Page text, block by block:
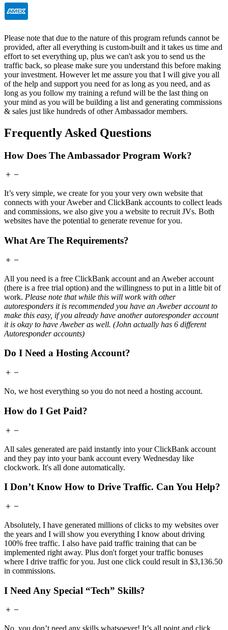
Please note that due to the nature of this program refunds cannot be
provided, after all everything is custom-built and it takes us time and
effort to set everything up, plus we can't ask you to send us the
traffic back, so please make sure you understand this before making
your investment. However let me assure you that I will give you all
of the help and support you need for as long as you need, and as
long as you follow my training a refund will be the last thing on
your mind as you will be building a list and generating commissions
& sales just like hundreds of other Ambassador members.
Frequently Asked Questions
How Does The Ambassador Program Work?
It’s very simple, we create for you your very own website that
connects with your Aweber and ClickBank accounts to collect leads
and commissions, we also give you a website to recruit JVs. Both
websites have the potential to generate revenue for you.
What Are The Requirements?
All you need is a free ClickBank account and an Aweber account
(there is a free trial option) and the willingness to put in a little bit of
work. Please note that while this will work with other
autoresponders it is recommended you have an Aweber account to
make this easy, if you already have another autoresponder account
it is okay to have Aweber as well. (John actually has 6 different
Autoresponder accounts)
Do I Need a Hosting Account?
No, we host everything so you do not need a hosting account.
How do I Get Paid?
All sales generated are paid instantly into your ClickBank account
and they pay into your bank account every Wednesday like
clockwork. It's all done automatically.
I Don’t Know How to Drive Traffic. Can You Help?
Absolutely, I have generated millions of clicks to my websites over
the years and I will show you everything I know about driving
100% free traffic. I also have paid traffic training that can be
implemented right away. Plus don't forget your traffic bonuses
where I drive traffic for you. Just one click could result in $3,136.50
in commissions.
I Need Any Special “Tech” Skills?